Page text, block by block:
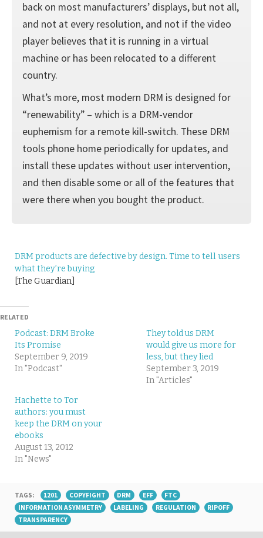
back on most manufacturers’ displays, but not all,
and not at every resolution, and not if the video
player believes that it is running in a virtual
machine or has been relocated to a different
country.
What’s more, most modern DRM is designed for
“renewability” – which is a DRM-vendor
euphemism for a remote kill-switch. These DRM
tools phone home periodically for updates, and
install these updates without user intervention,
and then disable some or all of the features that
were there when you bought the product.
DRM products are defective by design. Time to tell users
what they’re buying
[The Guardian]
RELATED
Podcast: DRM Broke
Its Promise
September 9, 2019
In "Podcast"
They told us DRM
would give us more for
less, but they lied
September 3, 2019
In "Articles"
Hachette to Tor
authors: you must
keep the DRM on your
ebooks
August 13, 2012
In "News"
TAGS: 1201 COPYFIGHT DRM EFF
FTC
INFORMATION ASYMMETRY
LABELING REGULATION
RIPOFF
TRANSPARENCY